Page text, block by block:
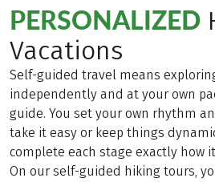
PERSONALIZED
Vacations
Self-guided travel means
independently and at your own
guide. You set your own rhythm
take it easy or keep things
complete each stage exactly how
On our self-guided hiking tours,